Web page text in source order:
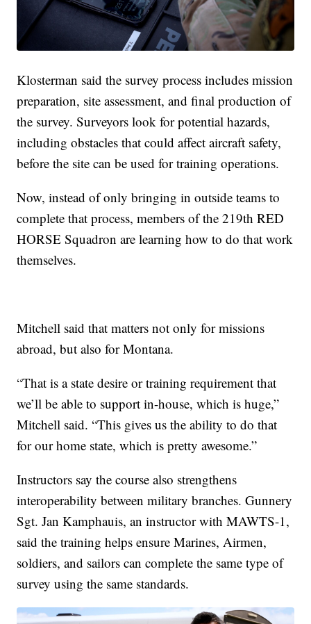
Klosterman said the survey process includes mission
preparation, site assessment, and final production of
the survey. Surveyors look for potential hazards,
including obstacles that could affect aircraft safety,
before the site can be used for training operations.
Now, instead of only bringing in outside teams to
complete that process, members of the 219th RED
HORSE Squadron are learning how to do that work
themselves.
Mitchell said that matters not only for missions
abroad, but also for Montana.
“That is a state desire or training requirement that
we’ll be able to support in-house, which is huge,”
Mitchell said. “This gives us the ability to do that
for our home state, which is pretty awesome.”
Instructors say the course also strengthens
interoperability between military branches. Gunnery
Sgt. Jan Kamphauis, an instructor with MAWTS-1,
said the training helps ensure Marines, Airmen,
soldiers, and sailors can complete the same type of
survey using the same standards.